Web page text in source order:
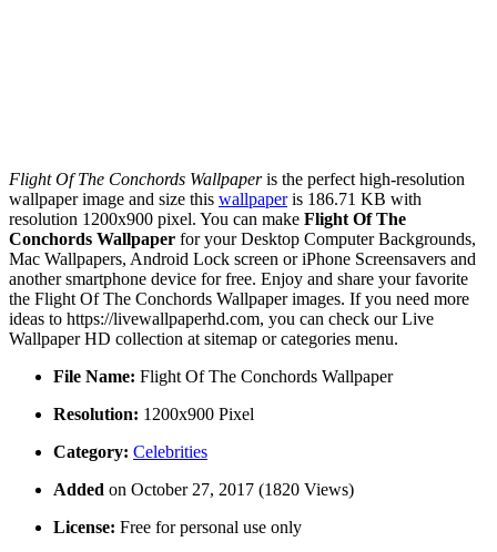
Flight Of The Conchords Wallpaperis the perfect high-resolution
wallpaper image and size this wallpaperis 186.71 KB with
resolution 1200x900 pixel. You can make Flight Of The
Conchords Wallpaper for your Desktop Computer Backgrounds,
Mac Wallpapers, Android Lock screen or iPhone Screensavers and
another smartphone device for free. Enjoy and share your favorite
the Flight Of The Conchords Wallpaper images. If you need more
ideas to https://livewallpaperhd.com, you can check our Live
Wallpaper HD collection at sitemap or categories menu.
File Name: Flight Of The Conchords Wallpaper
Resolution: 1200x900 Pixel
Category: Celebrities
Added on October 27, 2017 (1820 Views)
License: Free for personal use only